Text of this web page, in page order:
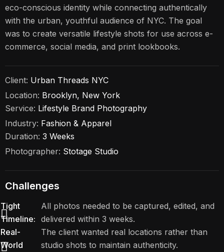
eco-conscious identity while connecting authentically
with the urban, youthful audience of NYC. The goal
was to create versatile lifestyle shots for use across e-
commerce, social media, and print lookbooks.
Client: Urban Threads NYC
Location: Brooklyn, New York
Service: Lifestyle Brand Photography
Industry: Fashion & Apparel
Duration: 3 Weeks
Photographer: Stotage Studio
Challenges
Tight
Timeline:
All photos needed to be captured, edited, and
delivered within 3 weeks.
Real-
World
The client wanted real locations rather than
studio shots to maintain authenticity.